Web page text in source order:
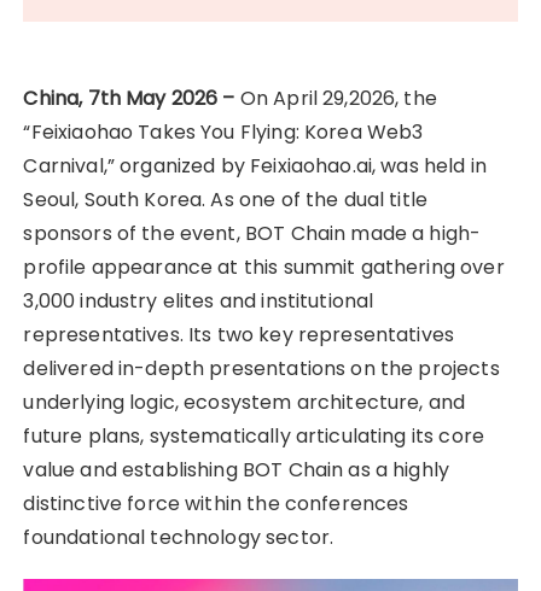
China, 7th May 2026 – On April 29,2026, the
“Feixiaohao Takes You Flying: Korea Web3
Carnival,” organized by Feixiaohao.ai, was held in
Seoul, South Korea. As one of the dual title
sponsors of the event, BOT Chain made a high-
profile appearance at this summit gathering over
3,000 industry elites and institutional
representatives. Its two key representatives
delivered in-depth presentations on the projects
underlying logic, ecosystem architecture, and
future plans, systematically articulating its core
value and establishing BOT Chain as a highly
distinctive force within the conferences
foundational technology sector.